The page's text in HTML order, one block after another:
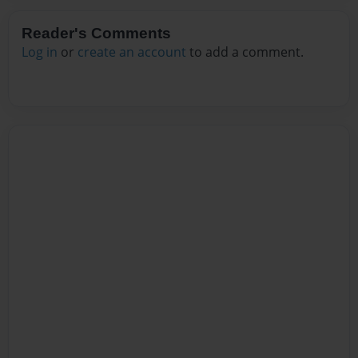
Reader's Comments
Log in or create an account to add a comment.